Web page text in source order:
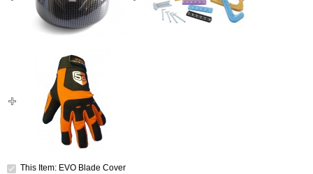
This Item: EVO Blade Cover